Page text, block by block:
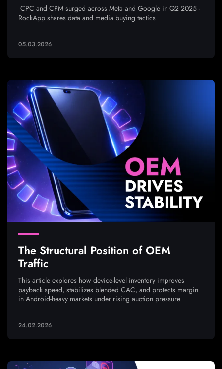
CPC and CPM surged across Meta and Google in Q2 2025 -
RockApp shares data and media buying tactics
05.03.2026
The Structural Position of OEM
Traffic
This article explores how device-level inventory improves
payback speed, stabilizes blended CAC, and protects margin
in Android-heavy markets under rising auction pressure
24.02.2026